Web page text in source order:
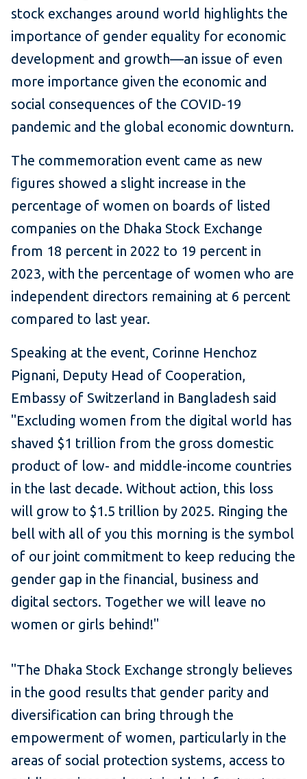
stock exchanges around world highlights the
importance of gender equality for economic
development and growth—an issue of even
more importance given the economic and
social consequences of the COVID-19
pandemic and the global economic downturn.
The commemoration event came as new
figures showed a slight increase in the
percentage of women on boards of listed
companies on the Dhaka Stock Exchange
from 18 percent in 2022 to 19 percent in
2023, with the percentage of women who are
independent directors remaining at 6 percent
compared to last year.
Speaking at the event, Corinne Henchoz
Pignani, Deputy Head of Cooperation,
Embassy of Switzerland in Bangladesh said
"Excluding women from the digital world has
shaved $1 trillion from the gross domestic
product of low- and middle-income countries
in the last decade. Without action, this loss
will grow to $1.5 trillion by 2025. Ringing the
bell with all of you this morning is the symbol
of our joint commitment to keep reducing the
gender gap in the financial, business and
digital sectors. Together we will leave no
women or girls behind!"
"The Dhaka Stock Exchange strongly believes
in the good results that gender parity and
diversification can bring through the
empowerment of women, particularly in the
areas of social protection systems, access to